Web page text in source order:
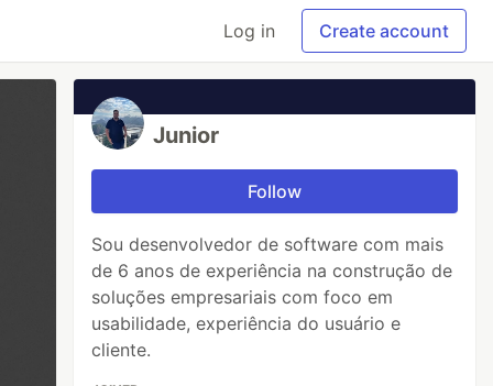
Log in Create account
Junior
Follow
Sou desenvolvedor de software com mais
de 6 anos de experiência na construção de
soluções empresariais com foco em
usabilidade, experiência do usuário e
cliente.